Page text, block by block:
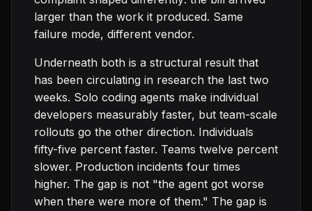
larger than the work it produced. Same
failure mode, different vendor.
Underneath both is a structural result that
has been circulating in research the last two
weeks. Solo coding agents make individual
developers measurably faster, but team-scale
rollouts go the other direction. Individuals
fifty-five percent faster. Teams twelve percent
slower. Production incidents four times
higher. The gap is not "the agent got worse
when there were more of them." The gap is